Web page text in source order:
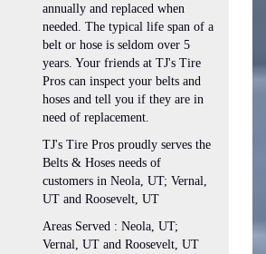
annually and replaced when
needed. The typical life span of a
belt or hose is seldom over 5
years. Your friends at TJ's Tire
Pros can inspect your belts and
hoses and tell you if they are in
need of replacement.
TJ's Tire Pros proudly serves the
Belts & Hoses needs of
customers in Neola, UT; Vernal,
UT and Roosevelt, UT
Areas Served : Neola, UT;
Vernal, UT and Roosevelt, UT